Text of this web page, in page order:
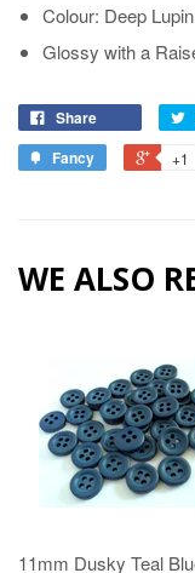
Colour: Deep
Glossy with a
Share
Fancy
+1
WE ALSO
11mm Dusky Teal